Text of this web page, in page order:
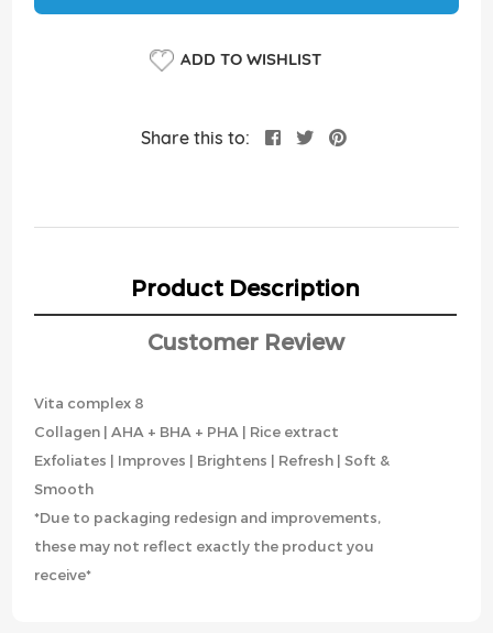
ADD TO WISHLIST
Share this to:
Product Description
Customer Review
Vita complex 8
Collagen | AHA + BHA + PHA | Rice extract
Exfoliates | Improves | Brightens | Refresh | Soft &
Smooth
*Due to packaging redesign and improvements,
these may not reflect exactly the product you
receive*